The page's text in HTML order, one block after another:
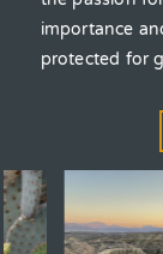
importance
protected for